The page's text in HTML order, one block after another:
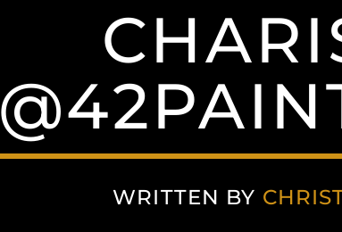
WRITTEN BY